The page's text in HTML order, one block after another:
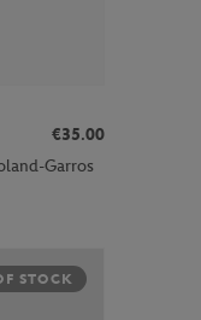
€35.00
Garros
STOCK